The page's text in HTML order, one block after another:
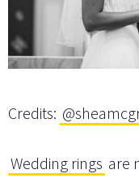
Credits:
Wedding rings are